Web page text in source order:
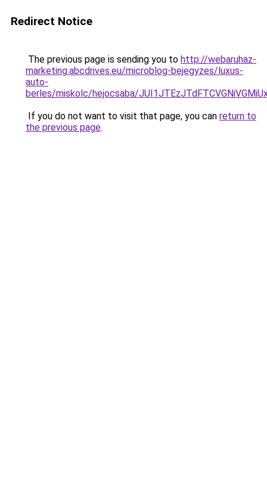
Redirect Notice
The previous page is sending you to http://webaruhaz-
marketing.abcdrives.eu/microblog-bejegyzes/luxus-
auto-
berles/miskolc/hejocsaba/
If you do not want to visit that page, you can return to
the previous page.